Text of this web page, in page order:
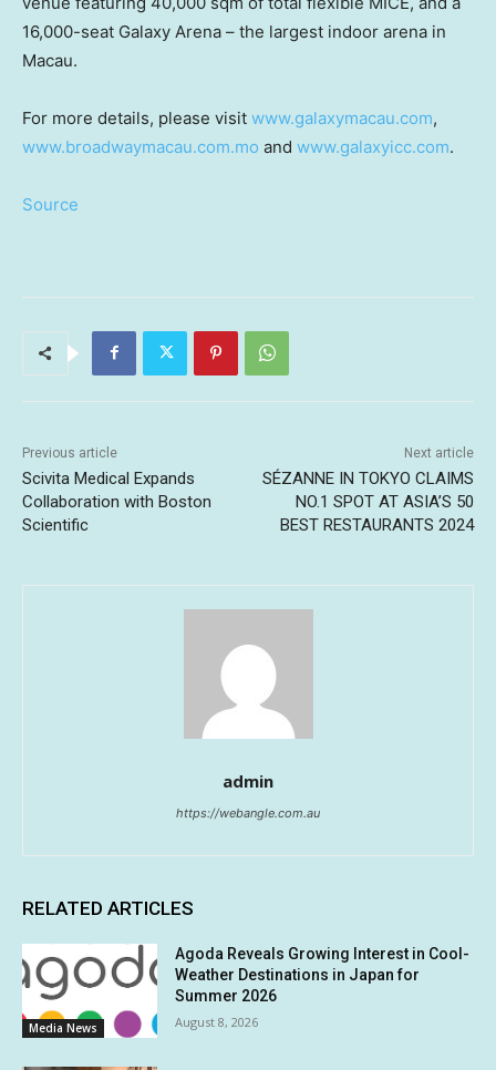
16,000-seat Galaxy Arena – the largest indoor arena in
Macau.
For more details, please visit www.galaxymacau.com,
www.broadwaymacau.com.mo and www.galaxyicc.com.
Source
Previous article
Scivita Medical Expands
Collaboration with Boston
Scientific
Next article
SÉZANNE IN TOKYO CLAIMS
NO.1 SPOT AT ASIA’S 50
BEST RESTAURANTS 2024
admin
https://webangle.com.au
RELATED ARTICLES
Media News
Agoda Reveals Growing Interest in Cool-
Weather Destinations in Japan for
Summer 2026
August 8, 2026